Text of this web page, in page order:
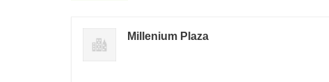
Millenium Plaza